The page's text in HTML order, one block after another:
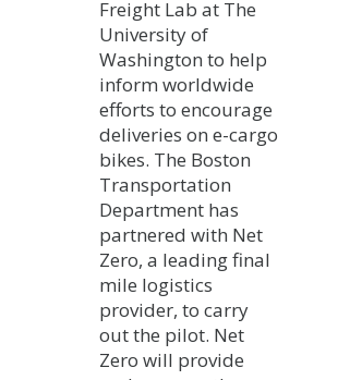
Freight Lab at The
University of
Washington to help
inform worldwide
efforts to encourage
deliveries on e-cargo
bikes. The Boston
Transportation
Department has
partnered with Net
Zero, a leading final
mile logistics
provider, to carry
out the pilot. Net
Zero will provide